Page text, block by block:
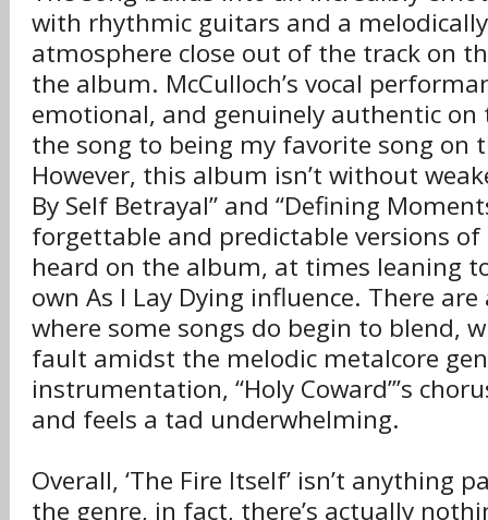
with rhythmic guitars and a
atmosphere close out of the track on
the album. McCulloch’s vocal
emotional, and genuinely authentic on
the song to being my favorite song on
However, this album isn’t without
By Self Betrayal” and “Defining
forgettable and predictable versions of
heard on the album, at times leaning
own As I Lay Dying influence. There
where some songs do begin to blend,
fault amidst the melodic metalcore
instrumentation, “Holy Coward”’s
and feels a tad underwhelming.
Overall, ‘The Fire Itself’ isn’t anything
the genre, in fact, there’s actually